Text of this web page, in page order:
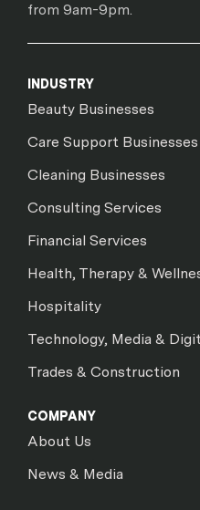
from 9am-9pm.
INDUSTRY
Beauty Businesses
Care Support Businesses
Cleaning Businesses
Consulting Services
Financial Services
Health, Therapy &
Hospitality
Technology, Media &
Trades & Construction
COMPANY
About Us
News & Media